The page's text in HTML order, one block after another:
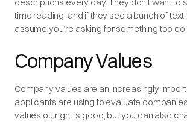
descriptions every day. They don’t want to
time reading, and if they see a bunch of
assume you’re asking for something too
Company Values
Company values are an increasingly
applicants are using to evaluate
values outright is good, but you can also